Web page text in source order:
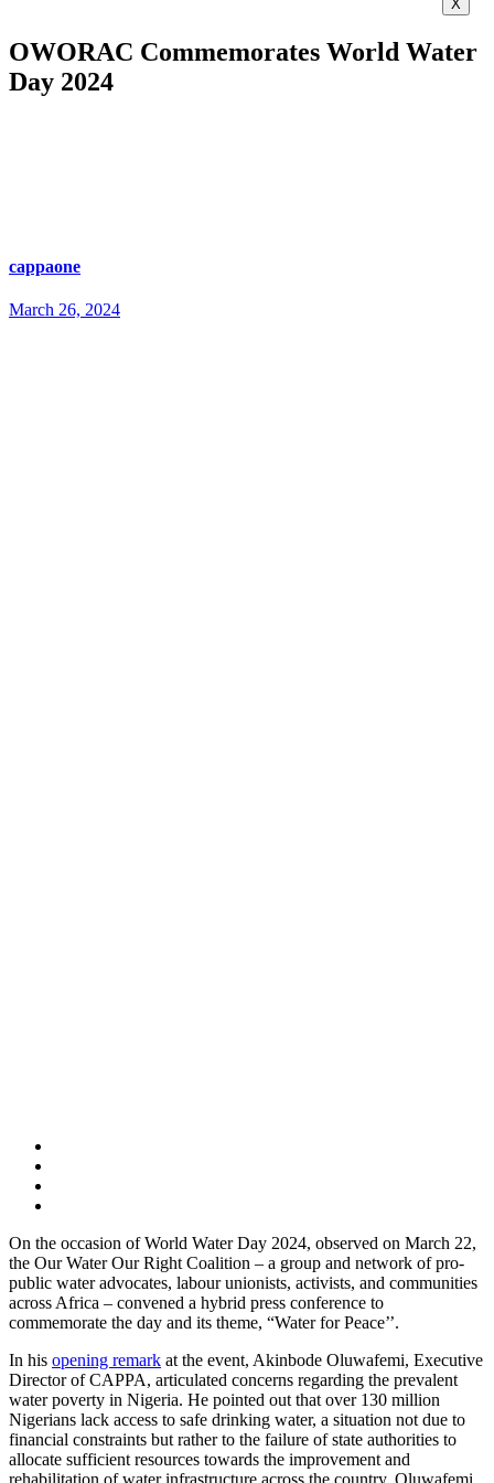
X
OWORAC Commemorates World Water
Day 2024
cappaone
March 26, 2024
On the occasion of World Water Day 2024, observed on March 22,
the Our Water Our Right Coalition – a group and network of pro-
public water advocates, labour unionists, activists, and communities
across Africa – convened a hybrid press conference to
commemorate the day and its theme, “Water for Peace’’.
In his opening remark at the event, Akinbode Oluwafemi, Executive
Director of CAPPA, articulated concerns regarding the prevalent
water poverty in Nigeria. He pointed out that over 130 million
Nigerians lack access to safe drinking water, a situation not due to
financial constraints but rather to the failure of state authorities to
allocate sufficient resources towards the improvement and